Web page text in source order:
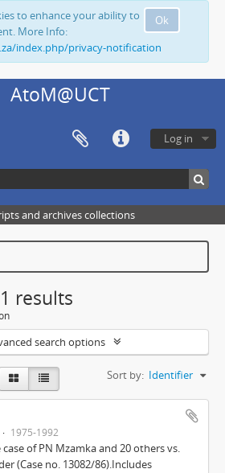
Ok
to enhance your ability to
More Info:
index.php/privacy-notification
AtoM@UCT
Log in
and archives collections
results
search options
Sort by: Identifier
1975-1992
of PN Mzamka and 20 others vs.
(Case no. 13082/86).Includes